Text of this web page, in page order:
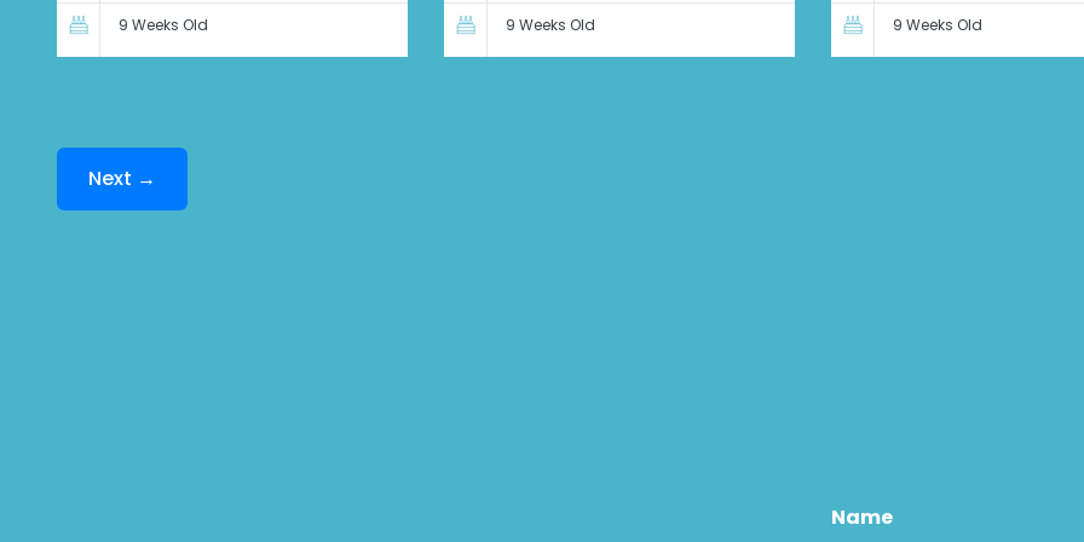
9 Weeks Old 9 Weeks Old 9 Weeks Old
Next →
Name